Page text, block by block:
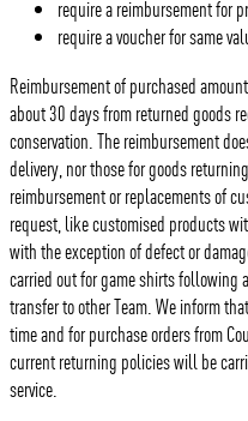
require a reimbursement for
require a voucher for same
Reimbursement of purchased
about 30 days from returned goods
conservation. The reimbursement
delivery, nor those for goods
reimbursement or replacements of
request, like customised products
with the exception of defect or
carried out for game shirts following
transfer to other Team. We inform
time and for purchase orders from
current returning policies will be
service.